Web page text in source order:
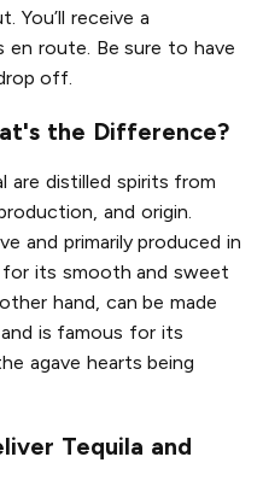
You’ll receive a
route. Be sure to have
off.
the Difference?
are distilled spirits from
and origin.
and primarily produced in
for its smooth and sweet
hand, can be made
is famous for its
agave hearts being
Tequila and